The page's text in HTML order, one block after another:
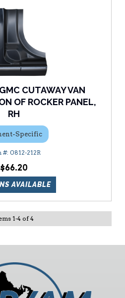
CUTAWAY VAN
OF ROCKER PANEL,
RH
Specific
0812-212R
$66.20
AVAILABLE
1-4 of 4